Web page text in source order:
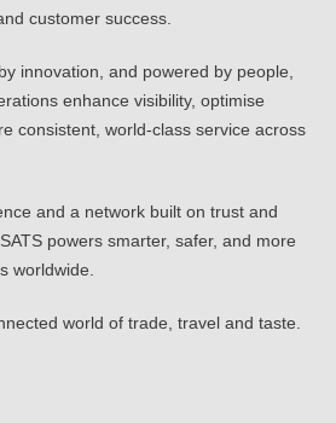
customer success.
innovation, and powered by people,
enhance visibility, optimise
consistent, world-class service across
and a network built on trust and
powers smarter, safer, and more
worldwide.
world of trade, travel and taste.